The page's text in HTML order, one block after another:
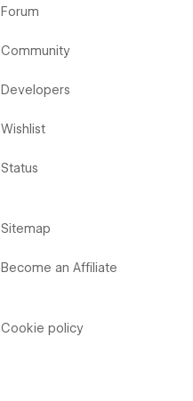
Forum
Community
Developers
Wishlist
Status
Sitemap
Become an Affiliate
Cookie policy